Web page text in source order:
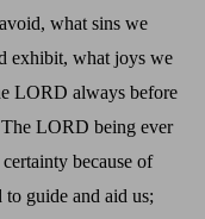
what sins we
exhibit, what joys we
LORD always before
LORD being ever
because of
guide and aid us;